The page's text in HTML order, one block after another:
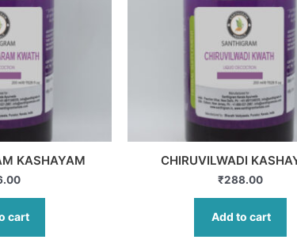
KASHAYAM
cart
CHIRUVILWADI
₹288.00
Add to cart